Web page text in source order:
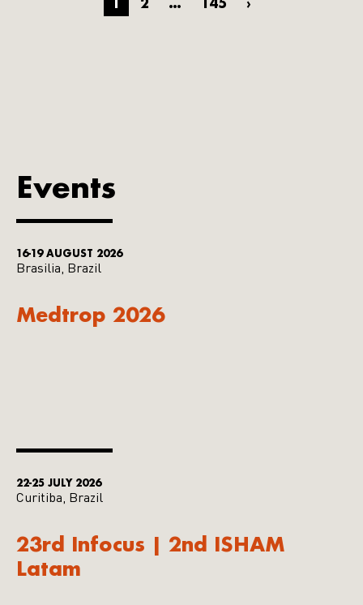
Events
16-19 AUGUST 2026
Brasilia, Brazil
Medtrop 2026
22-25 JULY 2026
Curitiba, Brazil
23rd Infocus | 2nd ISHAM
Latam